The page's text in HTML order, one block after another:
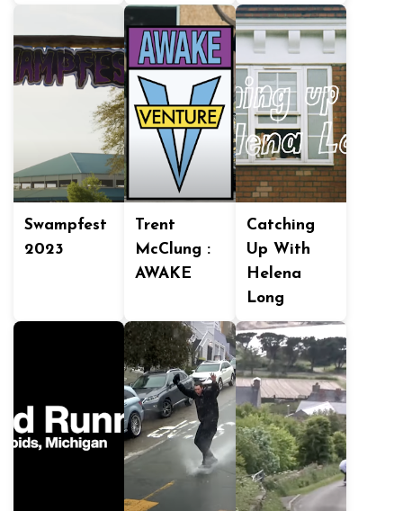
Swampfest
2023
Trent
McClung :
AWAKE
Catching
Up With
Helena
Long